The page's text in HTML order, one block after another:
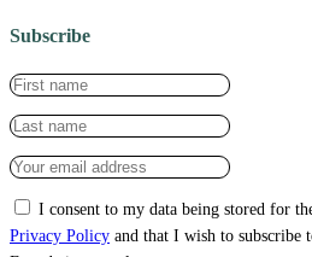
Subscribe
I consent to my data being stored for
Privacy Policy and that I wish to subscribe